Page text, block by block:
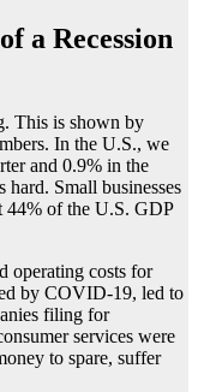
a Recession
This is shown by
In the U.S., we
and 0.9% in the
hard. Small businesses
44% of the U.S. GDP
operating costs for
by COVID-19, led to
filing for
services were
to spare, suffer